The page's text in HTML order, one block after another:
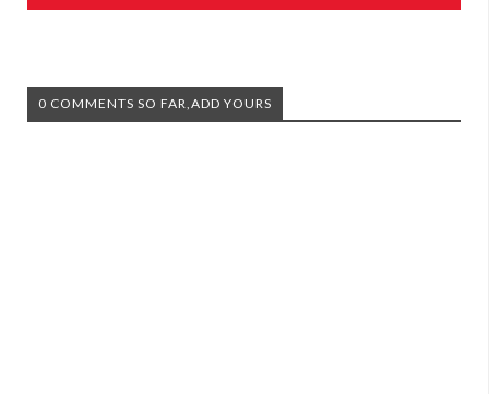
0 COMMENTS SO FAR,ADD YOURS